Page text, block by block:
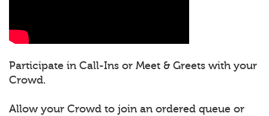
Participate in Call-Ins or Meet & Greets with your
Crowd.
Allow your Crowd to join an ordered queue or